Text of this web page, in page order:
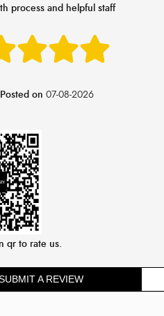
process and helpful staff
Posted on 07-08-2026
qr to rate us.
A REVIEW